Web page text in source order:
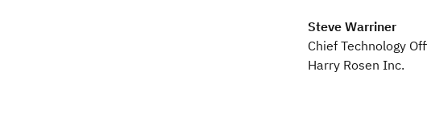
Steve Warriner
Chief Technology
Harry Rosen Inc.